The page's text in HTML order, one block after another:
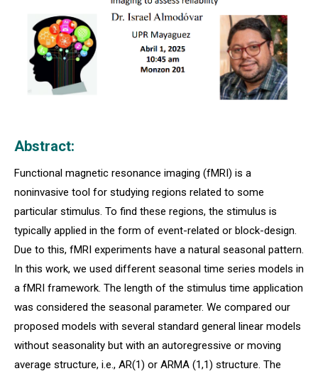
Abstract:
Functional magnetic resonance imaging (fMRI) is a
noninvasive tool for studying regions related to some
particular stimulus. To find these regions, the stimulus is
typically applied in the form of event-related or block-design.
Due to this, fMRI experiments have a natural seasonal pattern.
In this work, we used different seasonal time series models in
a fMRI framework. The length of the stimulus time application
was considered the seasonal parameter. We compared our
proposed models with several standard general linear models
without seasonality but with an autoregressive or moving
average structure, i.e., AR(1) or ARMA (1,1) structure. The